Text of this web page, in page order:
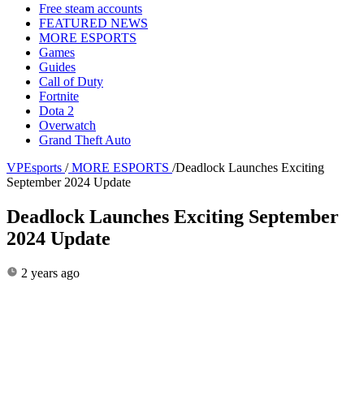
Free steam accounts
FEATURED NEWS
MORE ESPORTS
Games
Guides
Call of Duty
Fortnite
Dota 2
Overwatch
Grand Theft Auto
VPEsports / MORE ESPORTS /Deadlock Launches Exciting
September 2024 Update
Deadlock Launches Exciting September
2024 Update
2 years ago